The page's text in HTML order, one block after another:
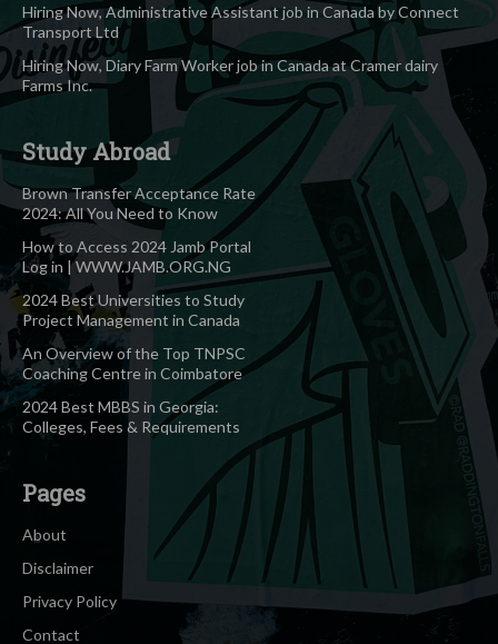
Hiring Now, Administrative Assistant job in Canada by Connect
Transport Ltd
Hiring Now, Diary Farm Worker job in Canada at Cramer dairy
Farms Inc.
Study Abroad
Brown Transfer Acceptance Rate
2024: All You Need to Know
How to Access 2024 Jamb Portal
Log in | WWW.JAMB.ORG.NG
2024 Best Universities to Study
Project Management in Canada
An Overview of the Top TNPSC
Coaching Centre in Coimbatore
2024 Best MBBS in Georgia:
Colleges, Fees & Requirements
Pages
About
Disclaimer
Privacy Policy
Contact